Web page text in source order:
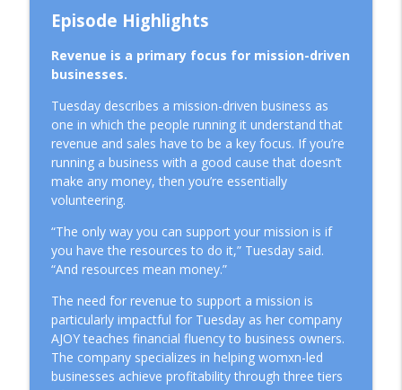
Mission Driven Business
Choosing the Right Business Structure
People Before Profit: The Co-op Business
Model
Mission Driven Business
info_outline
Why Revenue Growth Isn't Making You
Mission Driven Business
The Cost of Hiding Who You Are in Your
Business
Mission Driven Business
How to Achieve Sustainable Leadership
Through Delegation
info_outline
Episode Highlights
Revenue is a primary focus for mission-driven
businesses.
Tuesday describes a mission-driven business as
one in which the people running it understand that
revenue and sales have to be a key focus. If you’re
running a business with a good cause that doesn’t
make any money, then you’re essentially
volunteering.
“The only way you can support your mission is if
you have the resources to do it,” Tuesday said.
“And resources mean money.”
The need for revenue to support a mission is
particularly impactful for Tuesday as her company
AJOY teaches financial fluency to business owners.
The company specializes in helping womxn-led
businesses achieve profitability through three tiers